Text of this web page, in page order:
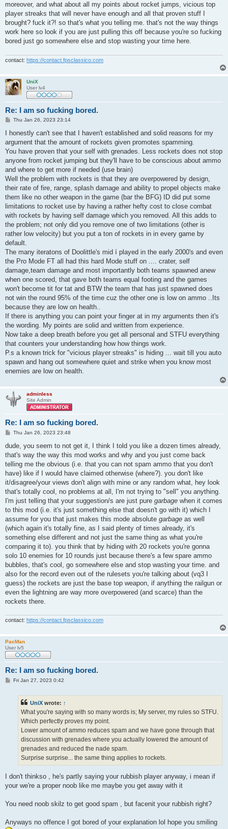
moreover, and what about all my points about rocket jumps, vicious top
player streaks that will never have enough and all that proven stuff I
brought? fuck it?! so that's what you telling me. that's not the way things
work here so look if you are just pulling this off because you're so fucking
bored just go somewhere else and stop wasting your time here.
contact: https://contact.fpsclassico.com
UniX
User lv4
Re: I am so fucking bored.
P
s
Thu Jan 26, 2023 23:14
I honestly can't see that I haven't established and solid reasons for my
argument that the amount of rockets given promotes spamming.
You have proven that your self with grenades. Less rockets does not stop
anyone from rocket jumping but they'll have to be conscious about ammo
and where to get more if needed (use brain)
Well the problem with rockets is that they are overpowered by design,
their rate of fire, range, splash damage and ability to propel objects make
them like no other weapon in the game (bar the BFG) ID did put some
limitations to rocket use by having a rather hefty cost to close combat
with rockets by having self damage which you removed. All this adds to
the problem; not only did you remove one of two limitations (other is
rather low velocity) but you put a ton of rockets in in every game by
default.
The many iteratons of Doolittle's mid í played in the early 2000's and even
the Pro Mode FT all had this hard Mode stuff on .... crater, self
damage,team damage and most importantly both teams spawned anew
when one scored, that gave both teams equal footing and the games
won't become tit for tat and BTW the team that has just spawned does
not win the round 95% of the time cuz the other one is low on ammo ..Its
because they are low on health..
If there is anything you can point your finger at in my arguments then it's
the wording. My points are solid and written from experience.
Now take a deep breath before you get all personal and STFU everything
that counters your understanding how how things work.
P.s a known trick for "vicious player streaks" is hiding ... wait till you auto
spawn and hang out somewhere quiet and strike when you know most
enemies are low on health.
adminless
Site Admin
Re: I am so fucking bored.
P
s
Thu Jan 26, 2023 23:48
dude, you seem to not get it, I think I told you like a dozen times already,
that's way the way this mod works and why and you just come back
telling me the obvious (i.e. that you can not spam ammo that you don't
have) like if I would have claimed otherwise (where?). you don't like
it/disagree/your views don't align with mine or any random what, hey look
that's totally cool, no problems at all, I'm not trying to "sell" you anything.
I'm just telling that your suggestion/s are just pure garbage when it comes
to this mod (i.e. it's just something else that doesn't go with it) which I
assume for you that just makes this mode absolute garbage as well
(which again it's totally fine, as I said plenty of times already, it's
something else different and not just the same thing as what you're
comparing it to). you think that by hiding with 20 rockets you're gonna
solo 10 enemies for 10 rounds just because there's a few spare ammo
bubbles, that's cool, go somewhere else and stop wasting your time. and
also for the record even out of the rulesets you're talking about (vq3 I
guess) the rockets are just the base top weapon, if anything the railgun or
even the lightning are way more overpowered (and scarce) than the
rockets there.
contact: https://contact.fpsclassico.com
PacMan
User lv5
Re: I am so fucking bored.
PFri Jan 27, 2023 0:42
UniX wrote: ↑
What you're saying with so many words is; My server, my rules so STFU.
Which perfectly proves my point.
Lower amount of ammo reduces spam and we have gone through that
discussion with grenades where you actually lowered the amount of
grenades and reduced the nade spam.
Surprise surprise... the same thing applies to rockets.
I don't thinkso , he's partly saying your rubbish player anyway, i mean if
your we're a proper noob like me maybe you get away with it
You need noob skilz to get good spam , but facenit your rubbish right?
Anyways no offence I got bored of your explanation lol hope you smiling